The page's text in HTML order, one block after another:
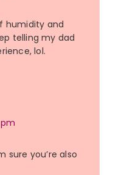
humidity and
telling my dad
lol.
sure you’re also